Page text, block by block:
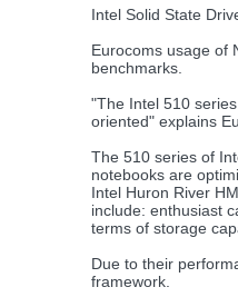
Intel Solid State
Eurocoms usage of
benchmarks.
"The Intel 510
oriented" explains
The 510 series of
notebooks are
Intel Huron River
include: enthusiast
terms of storage
Due to their
framework.